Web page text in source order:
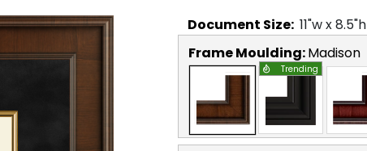
Document Size: 11"w x8.5"h
Frame Moulding:Madison
Trending